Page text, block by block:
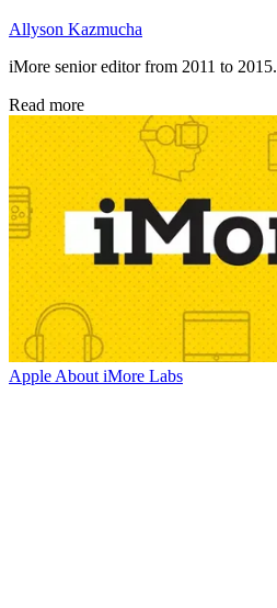
Allyson Kazmucha
iMore senior editor from 2011 to 2015.
Read more
Apple About iMore Labs